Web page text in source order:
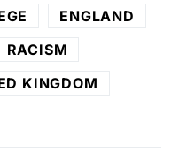
ENGLAND
RACISM
KINGDOM